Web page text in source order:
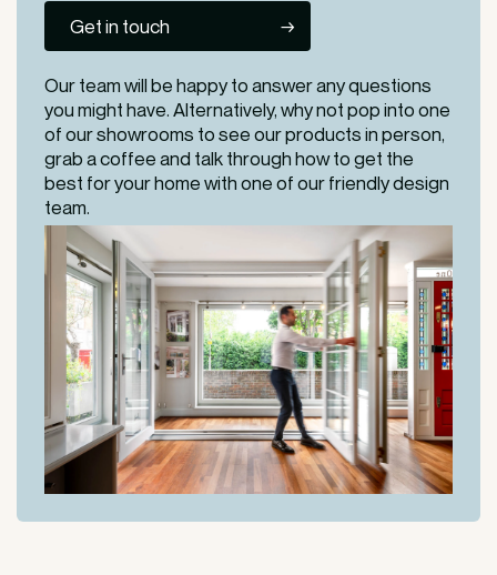
Get in touch
Our team will be happy to answer any questions
you might have. Alternatively, why not pop into one
of ourshowrooms to see our products in person,
grab a coffee and talk through how to get the
best for your home with one of our friendly design
team.